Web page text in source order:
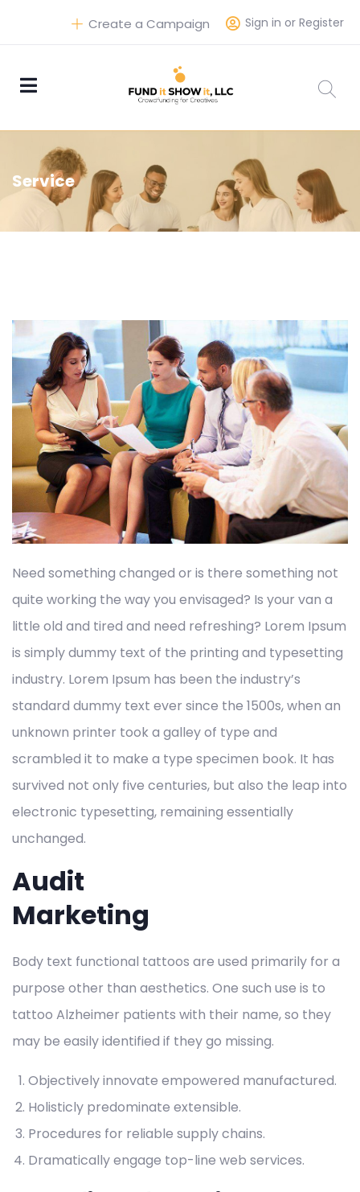
Sign in or Register
Create a Campaign
Service
Need something changed or is there something not
quite working the way you envisaged? Is your van a
little old and tired and need refreshing? Lorem Ipsum
is simply dummy text of the printing and typesetting
industry. Lorem Ipsum has been the industry’s
standard dummy text ever since the 1500s, when an
unknown printer took a galley of type and
scrambled it to make a type specimen book. It has
survived not only five centuries, but also the leap into
electronic typesetting, remaining essentially
unchanged.
Audit
Marketing
Body text functional tattoos are used primarily for a
purpose other than aesthetics. One such use is to
tattoo Alzheimer patients with their name, so they
may be easily identified if they go missing.
Objectively innovate empowered manufactured.
Holisticly predominate extensible.
Procedures for reliable supply chains.
Dramatically engage top-line web services.